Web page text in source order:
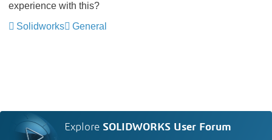
experience with this?
Solidworks
General
Explore SOLIDWORKS User Forum